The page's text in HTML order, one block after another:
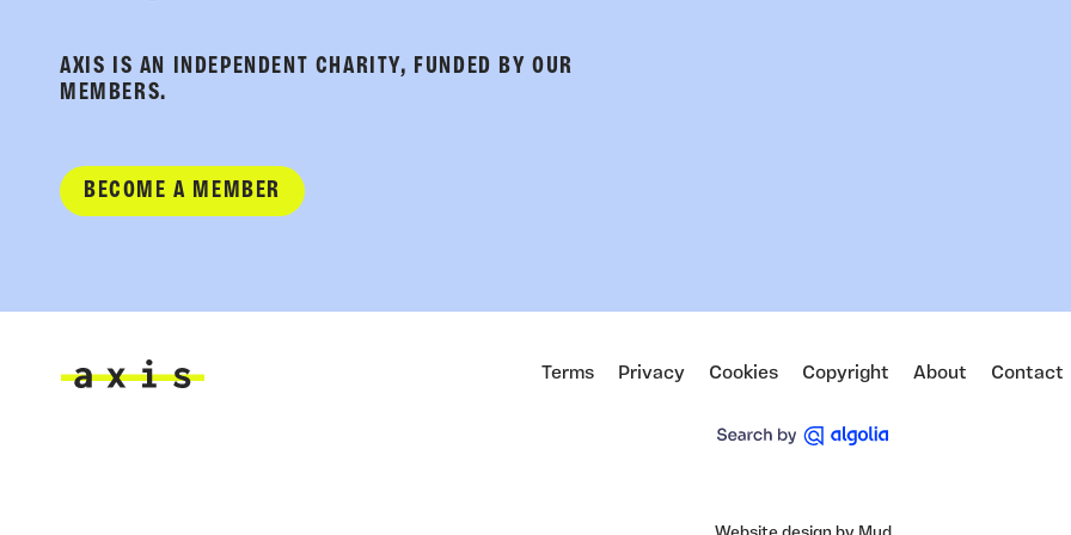
AXIS IS AN INDEPENDENT CHARITY, FUNDED BY OUR
MEMBERS.
BECOME A MEMBER
Terms Privacy Cookies Copyright About Contact